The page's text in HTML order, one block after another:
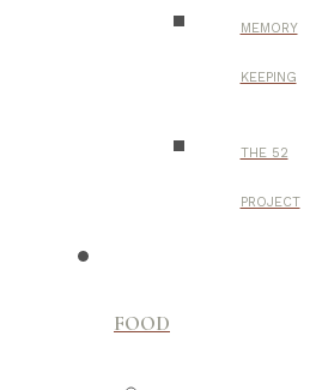
MEMORY
KEEPING
THE 52
PROJECT
FOOD